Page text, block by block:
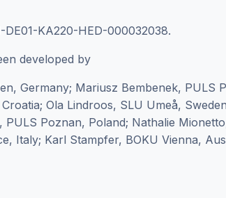
DE01-KA220-HED-000032038.
developed by
Germany; Mariusz Bembenek, PULS
Ola Lindroos, SLU Umeå,
Poznan, Poland; Nathalie
Italy; Karl Stampfer, BOKU Vienna,